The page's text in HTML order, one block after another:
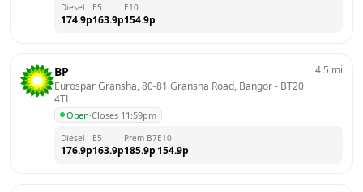
Diesel
174.9p
E5
163.9p
E10
154.9p
BP
Eurospar Gransha, 80-81 Gransha Road, Bangor - BT20
4TL
Open·Closes 11:59pm
4.5 mi
Diesel
176.9p
E5
163.9p
Prem B7
185.9p
E10
154.9p